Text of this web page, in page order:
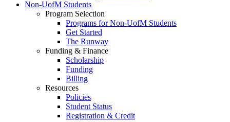
Non-UofM Students
Program Selection
Programs for Non-UofM Students
Get Started
The Runway
Funding & Finance
Scholarship
Funding
Billing
Resources
Policies
Student Status
Registration & Credit